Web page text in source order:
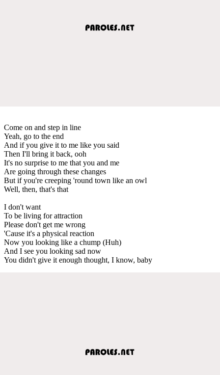
Come on and step in line
Yeah, go to the end
And if you give it to me like you said
Then I'll bring it back, ooh
It's no surprise to me that you and me
Are going through these changes
But if you're creeping 'round town like an owl
Well, then, that's that
I don't want
To be living for attraction
Please don't get me wrong
'Cause it's a physical reaction
Now you looking like a chump (Huh)
And I see you looking sad now
You didn't give it enough thought, I know, baby